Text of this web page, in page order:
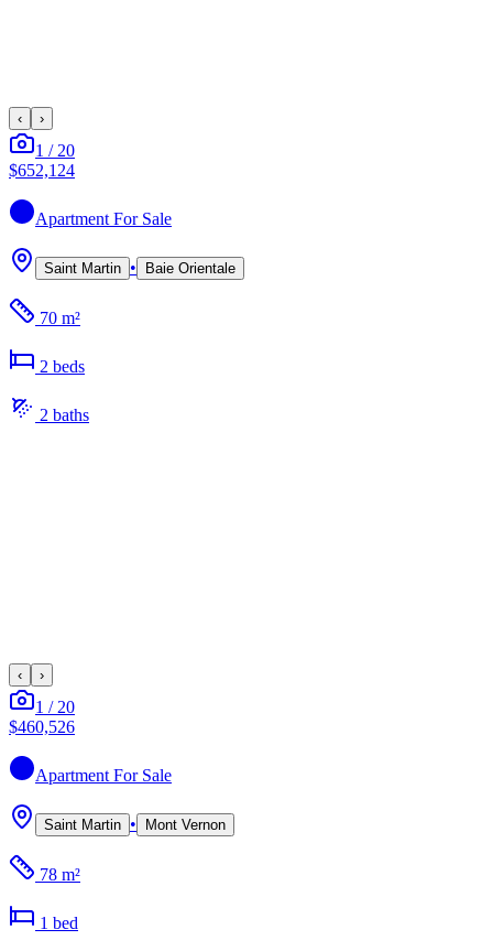
‹ ›
1 / 20
$652,124
Apartment For Sale
Saint Martin • Baie Orientale
70 m²
2 beds
2 baths
‹ ›
1 / 20
$460,526
Apartment For Sale
Saint Martin • Mont Vernon
78 m²
1 bed